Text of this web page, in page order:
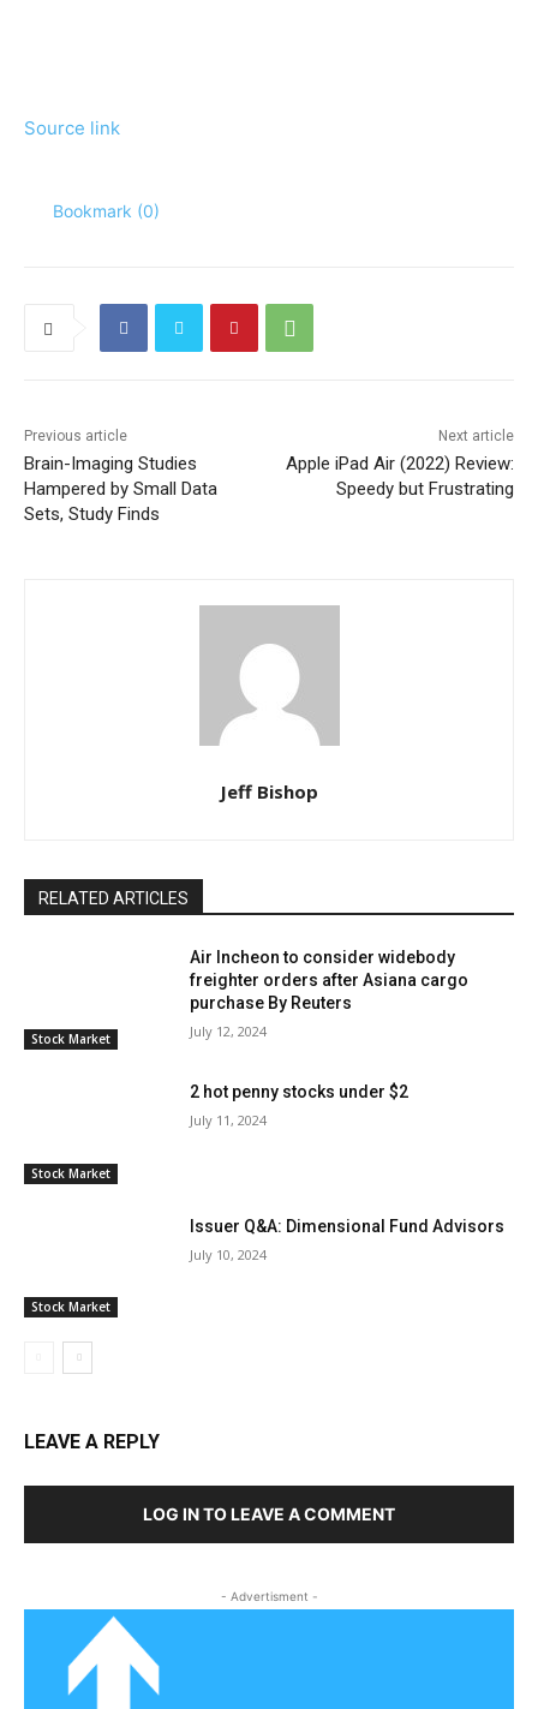
Source link
Bookmark (0)
Previous article
Brain-Imaging Studies
Hampered by Small Data
Sets, Study Finds
Next article
Apple iPad Air (2022) Review:
Speedy but Frustrating
Jeff Bishop
RELATED ARTICLES
Stock Market
Air Incheon to consider widebody
freighter orders after Asiana cargo
purchase By Reuters
July 12, 2024
Stock Market
2 hot penny stocks under $2
July 11, 2024
Stock Market
Issuer Q&A: Dimensional Fund Advisors
July 10, 2024
LEAVE A REPLY
LOG IN TO LEAVE A COMMENT
- Advertisment -